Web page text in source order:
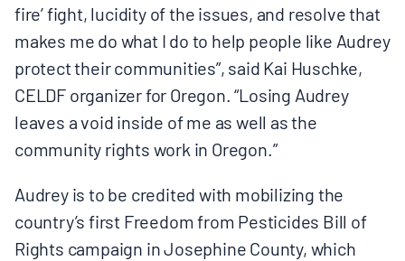
fire’ fight, lucidity of the issues, and resolve that
makes me do what I do to help people like Audrey
protect their communities”, said Kai Huschke,
CELDF organizer for Oregon. “Losing Audrey
leaves a void inside of me as well as the
community rights work in Oregon.”
Audrey is to be credited with mobilizing the
country’s first Freedom from Pesticides Bill of
Rights campaign in Josephine County, which